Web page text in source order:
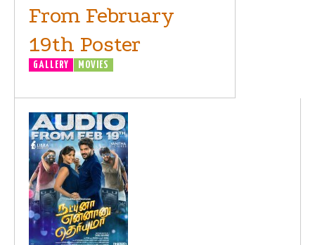
From February
19th Poster
GALLERY MOVIES